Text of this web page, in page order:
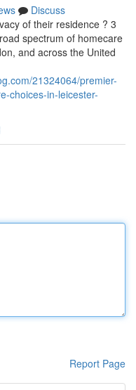
Discuss
of their residence ? 3
spectrum of homecare
and across the United
21324064/premier-
choices-in-leicester-
Report Page